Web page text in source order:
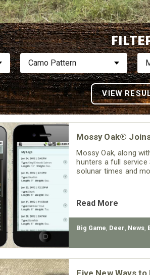
Camo Pattern
Mossy Oak®
Mossy Oak, along
hunters a full service
solunar times and
Read More
Big Game Deer News
Five New Ways